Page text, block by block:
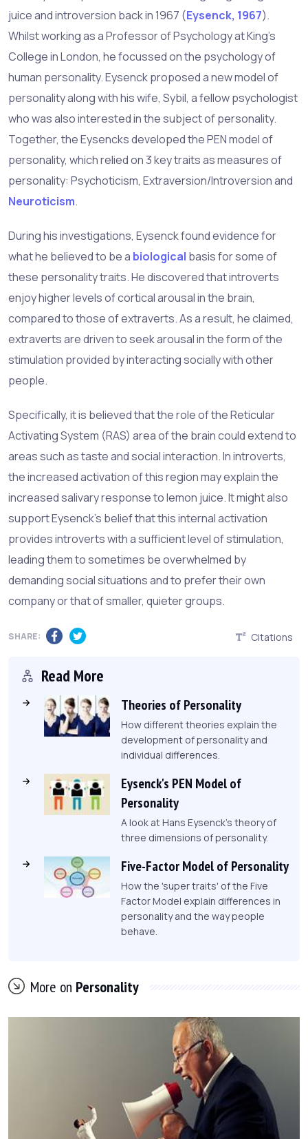
juice and introversion back in 1967 (Eysenck, 1967).
Whilst working as a Professor of Psychology at King’s
College in London, he focussed on the psychology of
human personality. Eysenck proposed a new model of
personality along with his wife, Sybil, a fellow psychologist
who was also interested in the subject of personality.
Together, the Eysencks developed the PEN model of
personality, which relied on 3 key traits as measures of
personality: Psychoticism, Extraversion/Introversion and
Neuroticism.
During his investigations, Eysenck found evidence for
what he believed to be a biological basis for some of
these personality traits. He discovered that introverts
enjoy higher levels of cortical arousal in the brain,
compared to those of extraverts. As a result, he claimed,
extraverts are driven to seek arousal in the form of the
stimulation provided by interacting socially with other
people.
Specifically, it is believed that the role of the Reticular
Activating System (RAS) area of the brain could extend to
areas such as taste and social interaction. In introverts,
the increased activation of this region may explain the
increased salivary response to lemon juice. It might also
support Eysenck’s belief that this internal activation
provides introverts with a sufficient level of stimulation,
leading them to sometimes be overwhelmed by
demanding social situations and to prefer their own
company or that of smaller, quieter groups.
SHARE: Citations
Read More
Theories of Personality
How different theories explain the
development of personality and
individual differences.
Eysenck's PEN Model of
Personality
A look at Hans Eysenck's theory of
three dimensions of personality.
Five-Factor Model of Personality
How the 'super traits' of the Five
Factor Model explain differences in
personality and the way people
behave.
More on Personality